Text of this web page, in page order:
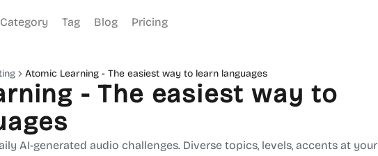
Category Tag Blog Pricing
Atomic Learning - The easiest way to learn languages
- The easiest way to
AI-generated audio challenges. Diverse topics, levels, accents at your